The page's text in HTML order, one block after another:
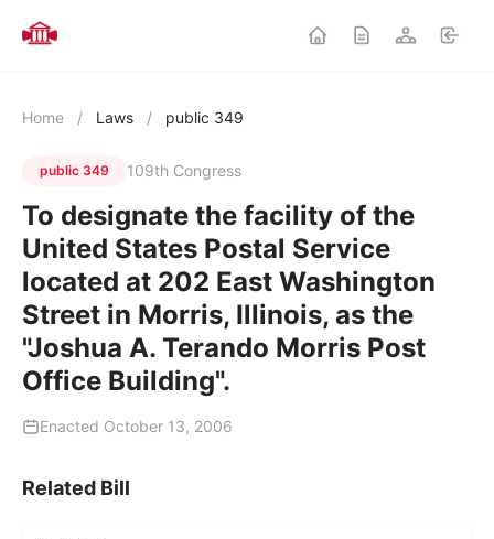
Home / Laws / public 349
public 349 109th Congress
To designate the facility of the
United States Postal Service
located at 202 East Washington
Street in Morris, Illinois, as the
"Joshua A. Terando Morris Post
Office Building".
Enacted October 13, 2006
Related Bill